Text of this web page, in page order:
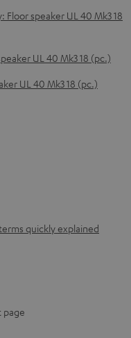
speaker UL 40 Mk3 18
UL 40 Mk3 18 (pc.)
UL 40 Mk3 18 (pc.)
quickly explained
page